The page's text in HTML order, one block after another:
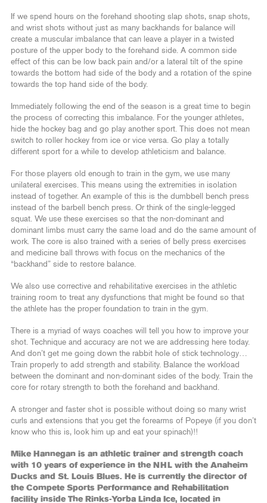
If we spend hours on the forehand shooting slap shots, snap shots,
and wrist shots without just as many backhands for balance will
create a muscular imbalance that can leave a player in a twisted
posture of the upper body to the forehand side. A common side
effect of this can be low back pain and/or a lateral tilt of the spine
towards the bottom had side of the body and a rotation of the spine
towards the top hand side of the body.
Immediately following the end of the season is a great time to begin
the process of correcting this imbalance. For the younger athletes,
hide the hockey bag and go play another sport. This does not mean
switch to roller hockey from ice or vice versa. Go play a totally
different sport for a while to develop athleticism and balance.
For those players old enough to train in the gym, we use many
unilateral exercises. This means using the extremities in isolation
instead of together. An example of this is the dumbbell bench press
instead of the barbell bench press. Or think of the single-legged
squat. We use these exercises so that the non-dominant and
dominant limbs must carry the same load and do the same amount of
work. The core is also trained with a series of belly press exercises
and medicine ball throws with focus on the mechanics of the
“backhand” side to restore balance.
We also use corrective and rehabilitative exercises in the athletic
training room to treat any dysfunctions that might be found so that
the athlete has the proper foundation to train in the gym.
There is a myriad of ways coaches will tell you how to improve your
shot. Technique and accuracy are not we are addressing here today.
And don’t get me going down the rabbit hole of stick technology…
Train properly to add strength and stability. Balance the workload
between the dominant and non-dominant sides of the body. Train the
core for rotary strength to both the forehand and backhand.
A stronger and faster shot is possible without doing so many wrist
curls and extensions that you get the forearms of Popeye (if you don’t
know who this is, look him up and eat your spinach)!!
Mike Hannegan is an athletic trainer and strength coach
with 10 years of experience in the NHL with the Anaheim
Ducks and St. Louis Blues. He is currently the director of
the Compete Sports Performance and Rehabilitation
facility inside The Rinks-Yorba Linda Ice, located in